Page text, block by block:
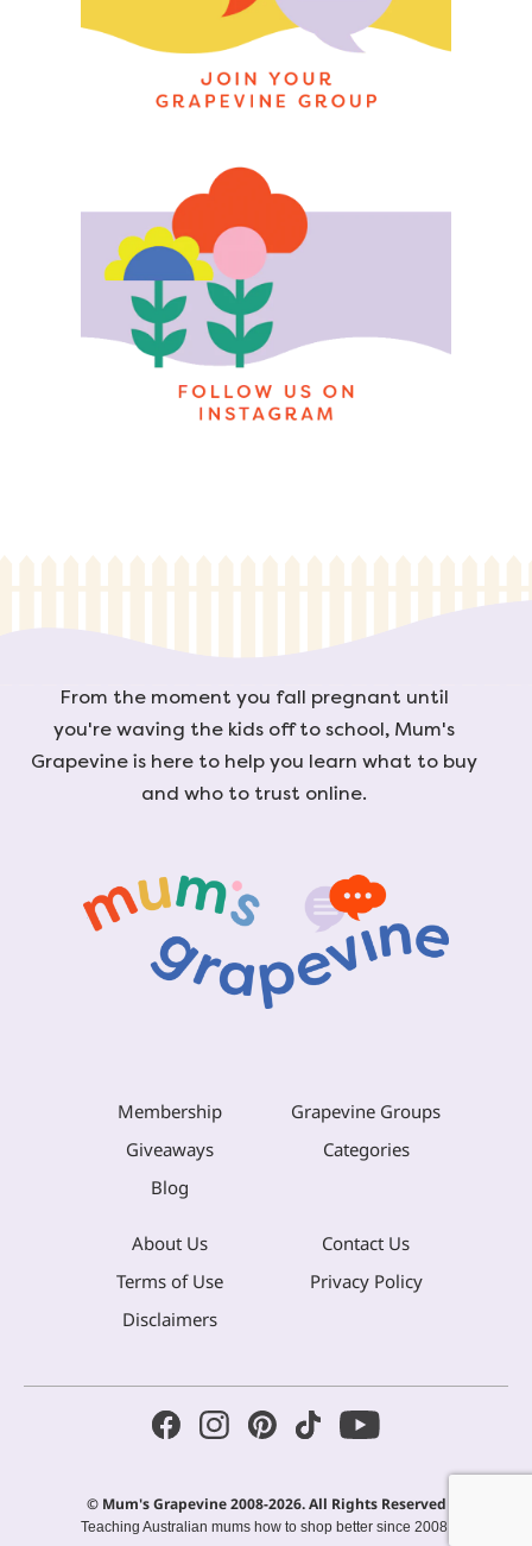
From the moment you fall pregnant until
you're waving the kids off to school, Mum's
Grapevine is here to help you learn what to buy
and who to trust online.
Membership
Grapevine Groups
Giveaways
Categories
Blog
About Us
Contact Us
Terms of Use
Privacy Policy
Disclaimers
© Mum's Grapevine 2008-2026. All Rights Reserved
Teaching Australian mums how to shop better since 2008.